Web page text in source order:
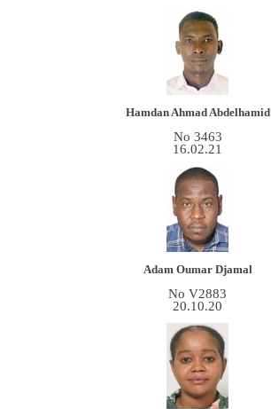
Hamdan Ahmad Abdelhamid
No 3463
16.02.21
Adam Oumar Djamal
No V2883
20.10.20